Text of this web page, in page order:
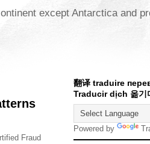
except Antarctica and
Fraud
翻译 traduire
Powered by